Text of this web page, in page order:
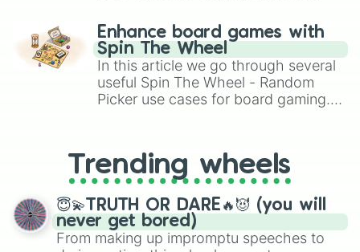
challenge runs, and randomize
gameplay in hit titles like Roblox,
Brawl Stars, OSRS, and Mario Kart!
Enhance board games with
Spin The Wheel
In this article we go through several
useful Spin The Wheel - Random
Picker use cases for board gaming.
replacing your long-lost Twister
spinner, you will find many handy
spinner wheels here.
Trending wheels
😇💫TRUTH OR DARE🔥😈 (you will
never get bored)
From making up impromptu speeches to